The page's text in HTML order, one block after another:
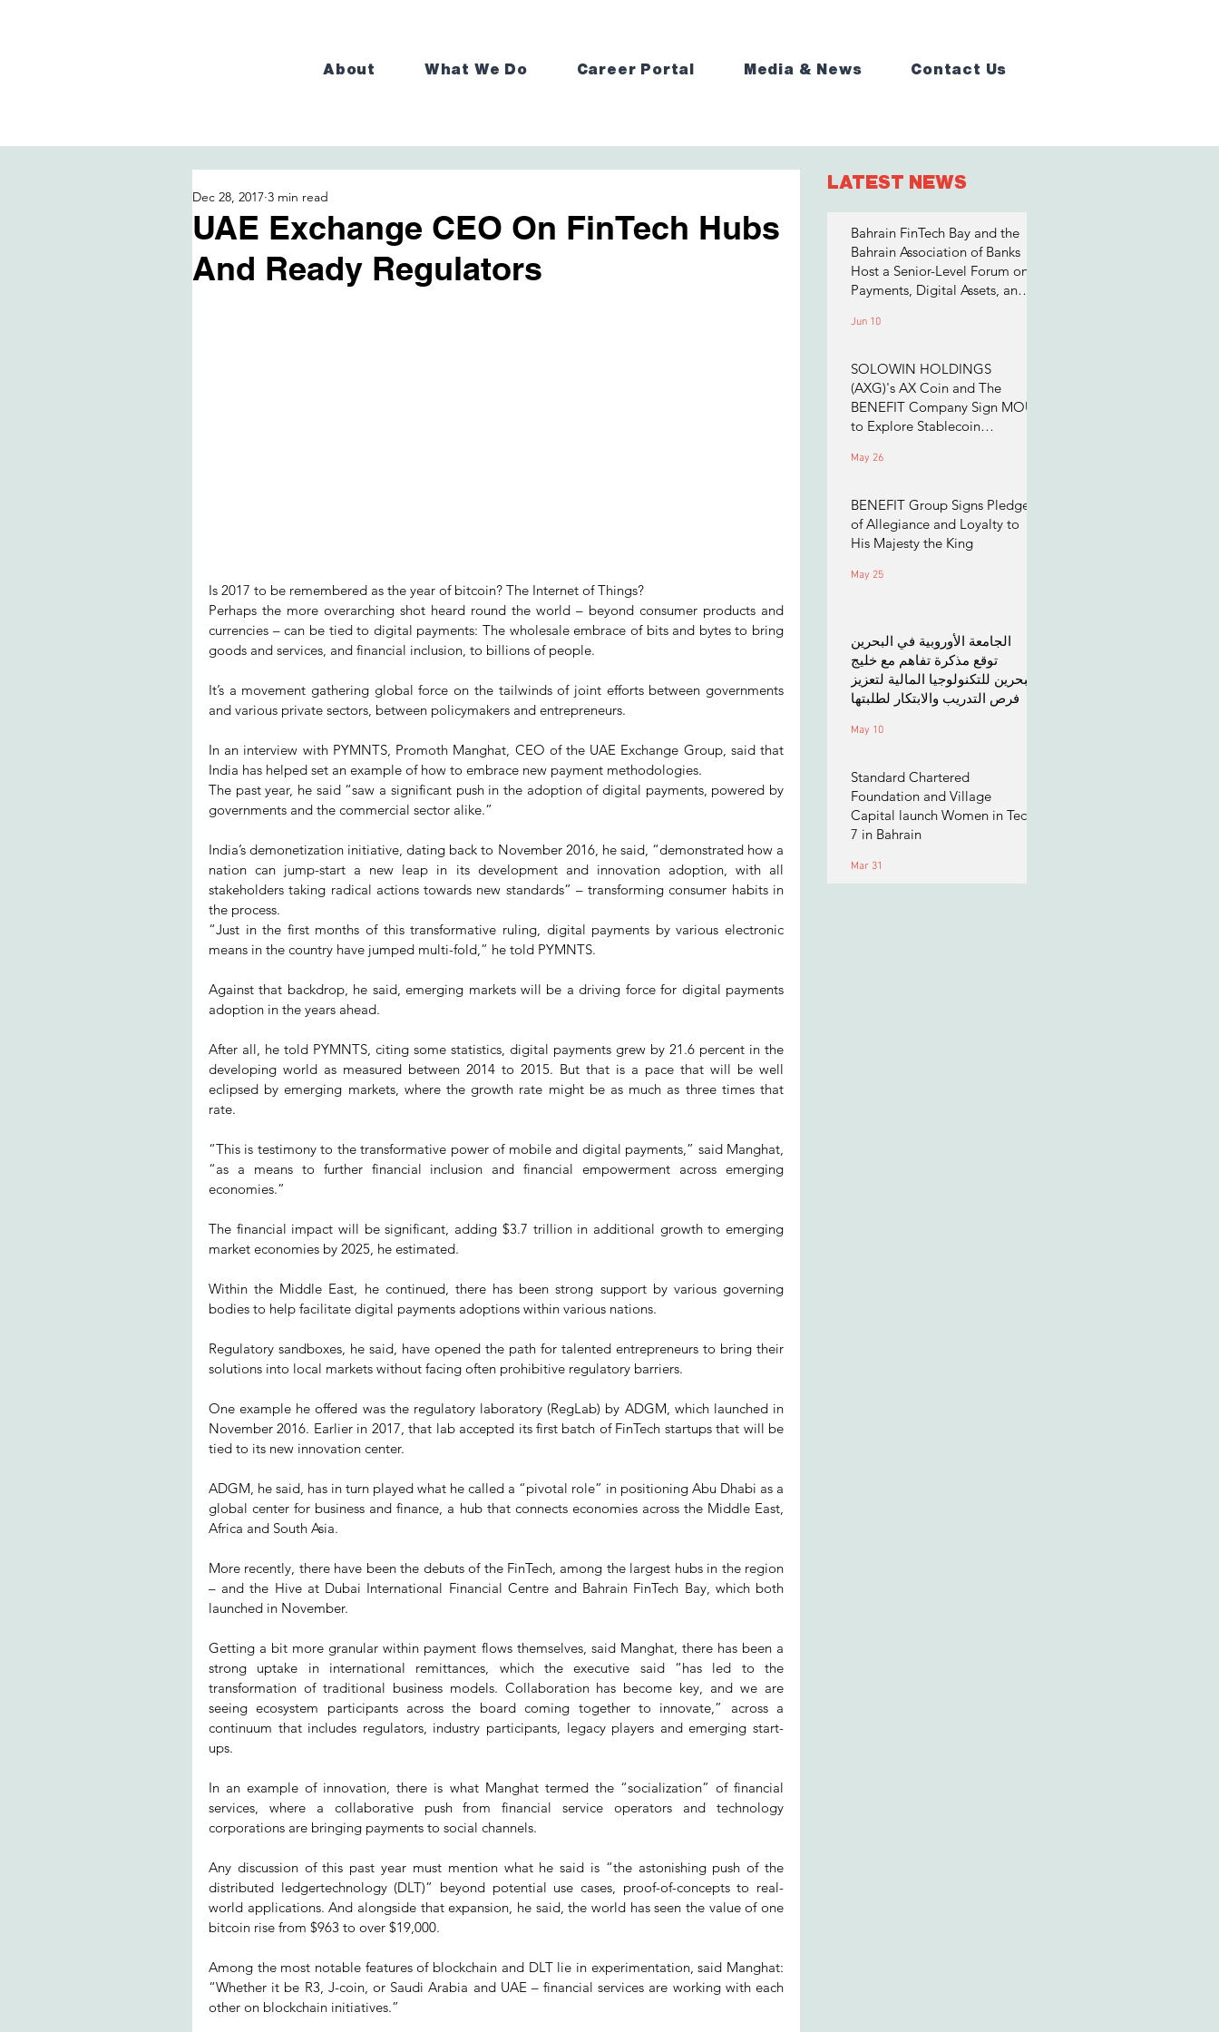
About What We Do Career Portal Media & News Contact Us
UAE Exchange CEO On FinTech Hubs
And Ready Regulators
Dec 28, 2017 3 min read
Is 2017 to be remembered as the year of bitcoin? The Internet of Things?
Perhaps the more overarching shot heard round the world – beyond consumer products and
currencies – can be tied to digital payments: The wholesale embrace of bits and bytes to bring
goods and services, and financial inclusion, to billions of people.
It’s a movement gathering global force on the tailwinds of joint efforts between governments
and various private sectors, between policymakers and entrepreneurs.
In an interview with PYMNTS, Promoth Manghat, CEO of the UAE Exchange Group, said that
India has helped set an example of how to embrace new payment methodologies.
The past year, he said “saw a significant push in the adoption of digital payments, powered by
governments and the commercial sector alike.”
India’s demonetization initiative, dating back to November 2016, he said, “demonstrated how a
nation can jump-start a new leap in its development and innovation adoption, with all
stakeholders taking radical actions towards new standards” – transforming consumer habits in
the process.
“Just in the first months of this transformative ruling, digital payments by various electronic
means in the country have jumped multi-fold,” he told PYMNTS.
Against that backdrop, he said, emerging markets will be a driving force for digital payments
adoption in the years ahead.
After all, he told PYMNTS, citing some statistics, digital payments grew by 21.6 percent in the
developing world as measured between 2014 to 2015. But that is a pace that will be well
eclipsed by emerging markets, where the growth rate might be as much as three times that
rate.
“This is testimony to the transformative power of mobile and digital payments,” said Manghat,
“as a means to further financial inclusion and financial empowerment across emerging
economies.”
The financial impact will be significant, adding $3.7 trillion in additional growth to emerging
market economies by 2025, he estimated.
Within the Middle East, he continued, there has been strong support by various governing
bodies to help facilitate digital payments adoptions within various nations.
Regulatory sandboxes, he said, have opened the path for talented entrepreneurs to bring their
solutions into local markets without facing often prohibitive regulatory barriers.
One example he offered was the regulatory laboratory (RegLab) by ADGM, which launched in
November 2016. Earlier in 2017, that lab accepted its first batch of FinTech startups that will be
tied to its new innovation center.
ADGM, he said, has in turn played what he called a “pivotal role” in positioning Abu Dhabi as a
global center for business and finance, a hub that connects economies across the Middle East,
Africa and South Asia.
More recently, there have been the debuts of the FinTech, among the largest hubs in the region
– and the Hive at Dubai International Financial Centre and Bahrain FinTech Bay, which both
launched in November.
Getting a bit more granular within payment flows themselves, said Manghat, there has been a
strong uptake in international remittances, which the executive said “has led to the
transformation of traditional business models. Collaboration has become key, and we are
seeing ecosystem participants across the board coming together to innovate,” across a
continuum that includes regulators, industry participants, legacy players and emerging start-
ups.
In an example of innovation, there is what Manghat termed the “socialization” of financial
services, where a collaborative push from financial service operators and technology
corporations are bringing payments to social channels.
Any discussion of this past year must mention what he said is “the astonishing push of the
distributed ledgertechnology (DLT)” beyond potential use cases, proof-of-concepts to real-
world applications. And alongside that expansion, he said, the world has seen the value of one
bitcoin rise from $963 to over $19,000.
Among the most notable features of blockchain and DLT lie in experimentation, said Manghat:
“Whether it be R3, J-coin, or Saudi Arabia and UAE – financial services are working with each
other on blockchain initiatives.”
LATEST NEWS
Bahrain FinTech Bay and the
Bahrain Association of Banks
Host a Senior-Level Forum on
Payments, Digital Assets, and
Sector
Jun 10
SOLOWIN HOLDINGS
(AXG)'s AX Coin and The
BENEFIT Company Sign MOU
to Explore Stablecoin
May 26
BENEFIT Group Signs Pledge
of Allegiance and Loyalty to
His Majesty the King
May 25
الجامعة الأوروبية في البحرين
توقع مذكرة تفاهم مع خليج
البحرين للتكنولوجيا المالية لتعزيز
فرص التدريب والابتكار لطلبتها
May 10
Standard Chartered
Foundation and Village
Capital launch Women in Tech
7 in Bahrain
Mar 31